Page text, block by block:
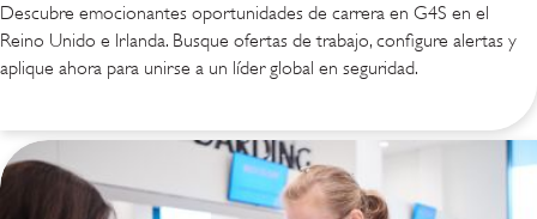
Descubre emocionantes oportunidades de carrera en G4S en el
Reino Unido e Irlanda. Busque ofertas de trabajo, configure alertas y
aplique ahora para unirse a un líder global en seguridad.